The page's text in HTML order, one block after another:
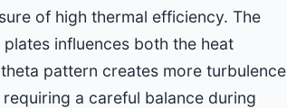
of high thermal efficiency. The
influences both the heat
pattern creates more turbulence
a careful balance during